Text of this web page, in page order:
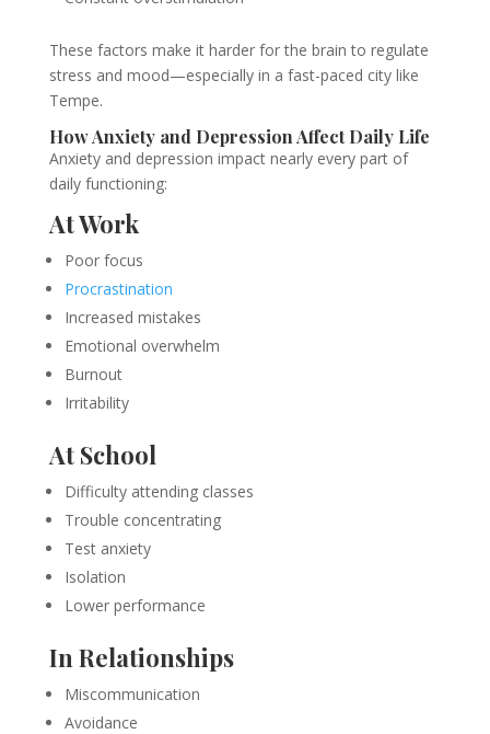
These factors make it harder for the brain to regulate
stress and mood—especially in a fast-paced city like
Tempe.
How Anxiety and Depression Affect Daily Life
Anxiety and depression impact nearly every part of
daily functioning:
At Work
Poor focus
Procrastination
Increased mistakes
Emotional overwhelm
Burnout
Irritability
At School
Difficulty attending classes
Trouble concentrating
Test anxiety
Isolation
Lower performance
In Relationships
Miscommunication
Avoidance